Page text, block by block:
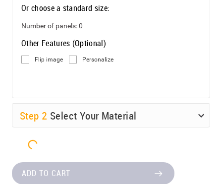
Or choose a standard size:
Number of panels:0
Other Features (Optional)
Flip image Personalize
Step 2 Select Your Material
ADD TO CART